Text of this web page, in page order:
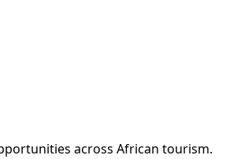
across African tourism.